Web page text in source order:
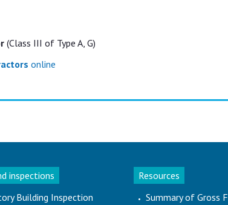
(Class III of Type A, G)
online
inspections
Building Inspection
Resources
Summary of Gross